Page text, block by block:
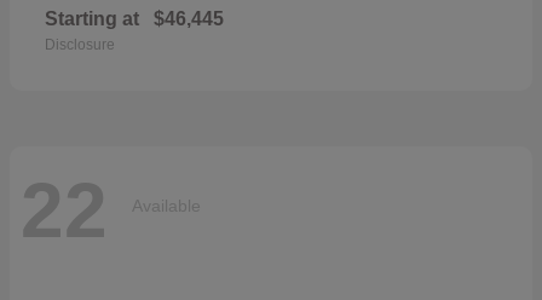
Starting at $46,445
Disclosure
22 Available